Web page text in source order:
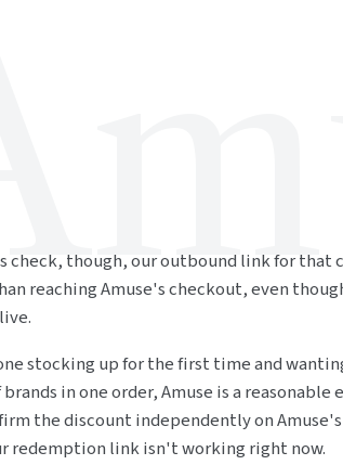
check, though, our outbound link for that
reaching Amuse's checkout, even
stocking up for the first time and
brands in one order, Amuse is a
the discount independently on
redemption link isn't working right now.